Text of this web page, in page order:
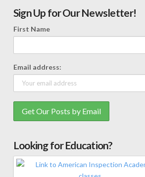
Sign Up for Our Newsletter!
First Name
Email address:
Looking for Education?